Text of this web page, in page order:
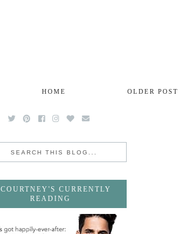
OLDER POST
HOME
COURTNEY'S CURRENTLY
READING